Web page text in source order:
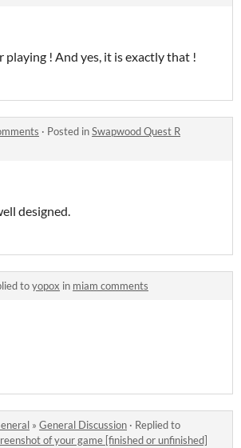
playing ! And yes, it is exactly that !
· Posted inSwapwood Quest R
designed.
toyopox in miam comments
» General Discussion · Replied to
of your game [finished or unfinished]